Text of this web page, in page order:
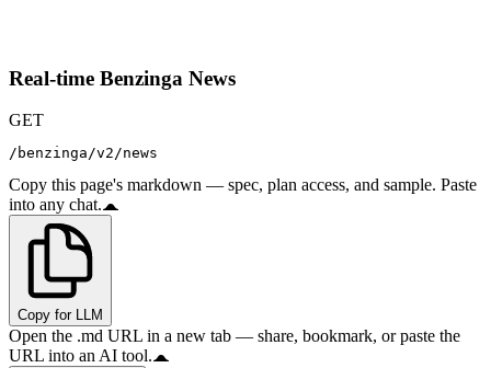
Real-time Benzinga News
GET
/benzinga/v2/news
Copy this page's markdown — spec, plan access, and sample. Paste
into any chat.
Copy for LLM
Open the .md URL in a new tab — share, bookmark, or paste the
URL into an AI tool.